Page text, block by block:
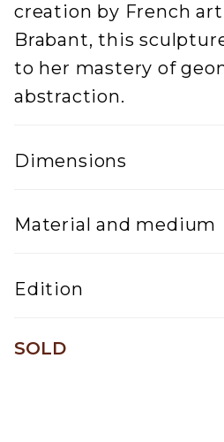
creation by French
Brabant, this
to her mastery of
abstraction.
Dimensions
Material and medium
Edition
One of a kind
SOLD